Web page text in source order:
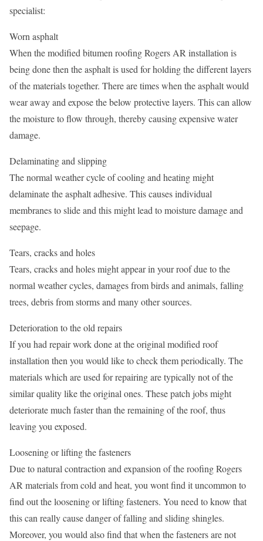
specialist:
Worn asphalt
When the modified bitumen roofing Rogers AR installation is
being done then the asphalt is used for holding the different layers
of the materials together. There are times when the asphalt would
wear away and expose the below protective layers. This can allow
the moisture to flow through, thereby causing expensive water
damage.
Delaminating and slipping
The normal weather cycle of cooling and heating might
delaminate the asphalt adhesive. This causes individual
membranes to slide and this might lead to moisture damage and
seepage.
Tears, cracks and holes
Tears, cracks and holes might appear in your roof due to the
normal weather cycles, damages from birds and animals, falling
trees, debris from storms and many other sources.
Deterioration to the old repairs
If you had repair work done at the original modified roof
installation then you would like to check them periodically. The
materials which are used for repairing are typically not of the
similar quality like the original ones. These patch jobs might
deteriorate much faster than the remaining of the roof, thus
leaving you exposed.
Loosening or lifting the fasteners
Due to natural contraction and expansion of the roofing Rogers
AR materials from cold and heat, you wont find it uncommon to
find out the loosening or lifting fasteners. You need to know that
this can really cause danger of falling and sliding shingles.
Moreover, you would also find that when the fasteners are not